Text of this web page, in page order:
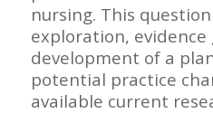
nursing. This
exploration,
development of a
potential practice
available current